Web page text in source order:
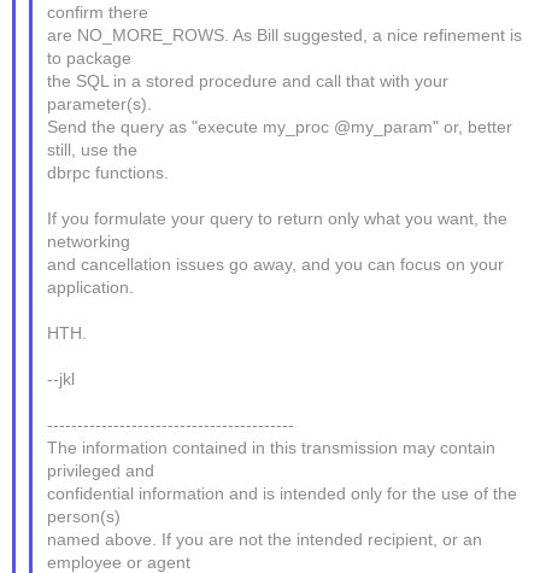
confirm there
are NO_MORE_ROWS. As Bill suggested, a nice refinement is
to package
the SQL in a stored procedure and call that with your
parameter(s).
Send the query as "execute my_proc @my_param" or, better
still, use the
dbrpc functions.
If you formulate your query to return only what you want, the
networking
and cancellation issues go away, and you can focus on your
application.
HTH.
--jkl
-----------------------------------------
The information contained in this transmission may contain
privileged and
confidential information and is intended only for the use of the
person(s)
named above. If you are not the intended recipient, or an
employee or agent